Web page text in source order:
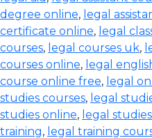
degree online, legal
certificate online, legal
courses, legal courses uk,
courses online, legal
course online free, legal
studies courses, legal
studies online, legal
training, legal training